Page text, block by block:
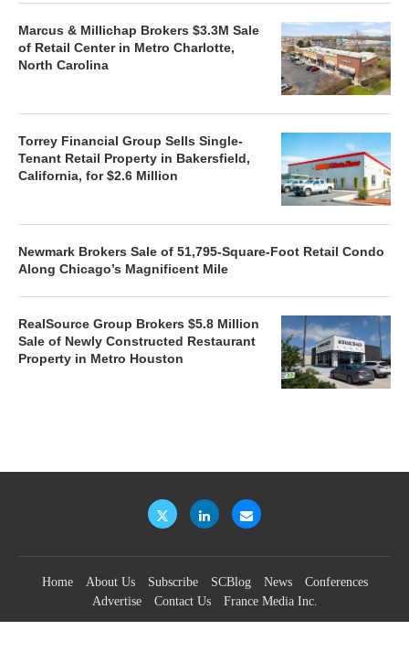
Marcus & Millichap Brokers $3.3M Sale
of Retail Center in Metro Charlotte,
North Carolina
Torrey Financial Group Sells Single-
Tenant Retail Property in Bakersfield,
California, for $2.6 Million
Newmark Brokers Sale of 51,795-Square-Foot Retail Condo
Along Chicago’s Magnificent Mile
RealSource Group Brokers $5.8 Million
Sale of Newly Constructed Restaurant
Property in Metro Houston
Home About Us Subscribe SCBlog News
Conferences
Advertise
Contact Us France Media Inc.